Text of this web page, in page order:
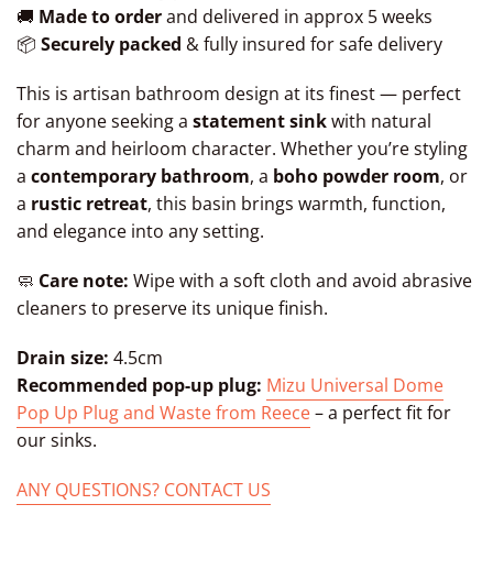
🚚 Made to orderand delivered in approx 5 weeks
📦 Securely packed & fully insured for safe delivery
This is artisan bathroom design at its finest — perfect
for anyone seeking a statement sinkwith natural
charm and heirloom character. Whether you’re styling
a contemporary bathroom, a boho powder room, or
a rustic retreat, this basin brings warmth, function,
and elegance into any setting.
🧼 Care note: Wipe with a soft cloth and avoid abrasive
cleaners to preserve its unique finish.
Drain size: 4.5cm
Recommended pop-up plug: Mizu Universal Dome
Pop Up Plug and Waste from Reece– a perfect fit for
our sinks.
ANY QUESTIONS? CONTACT US